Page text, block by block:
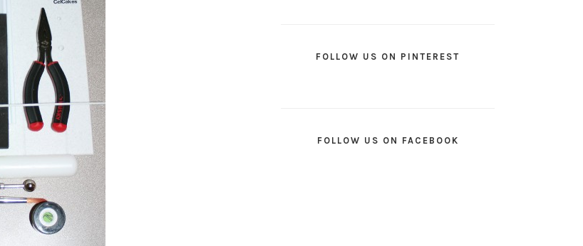
FOLLOW US ON PINTEREST
FOLLOW US ON FACEBOOK